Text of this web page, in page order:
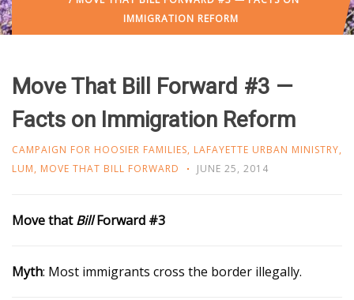
IMMIGRATION REFORM
Move That Bill Forward #3 —
Facts on Immigration Reform
CAMPAIGN FOR HOOSIER FAMILIES, LAFAYETTE URBAN MINISTRY,
LUM, MOVE THAT BILL FORWARD JUNE 25, 2014
MovethatBill Forward #3
Myth: Most immigrants cross the border illegally.